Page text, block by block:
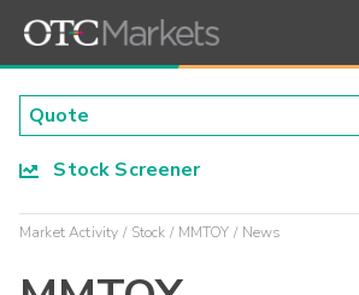
Stock Screener
Market Activity Stock MMTOY News